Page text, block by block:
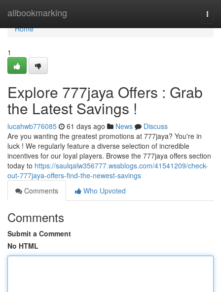
allbookmarking
Home
Home
1
Explore 777jaya Offers : Grab
the Latest Savings !
lucahwb776085 61 days ago News
Discuss
Are you wanting the greatest promotions at 777jaya? You're in
luck ! We regularly feature a diverse selection of incredible
incentives for our loyal players. Browse the 777jaya offers section
today to https://saulqalw356777.wssblogs.com/41541209/check-
out-777jaya-offers-find-the-newest-savings
Comments
Who Upvoted
Comments
Submit a Comment
No HTML